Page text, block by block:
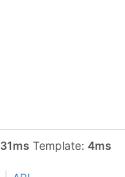
31ms Template: 4ms